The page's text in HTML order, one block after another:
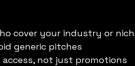
cover your industry or
generic pitches
not just promotions